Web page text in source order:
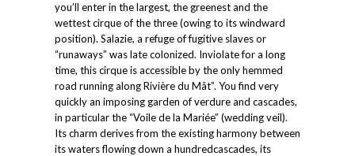
you’ll enter in the largest, the greenest and the
wettest cirque of the three (owing to its windward
position). Salazie, a refuge of fugitive slaves or
“runaways” was late colonized. Inviolate for a long
time, this cirque is accessible by the only hemmed
road running along Rivière du Mât”. You find very
quickly an imposing garden of verdure and cascades,
in particular the “Voile de la Mariée” (wedding veil).
Its charm derives from the existing harmony between
its waters flowing down a hundredcascades, its